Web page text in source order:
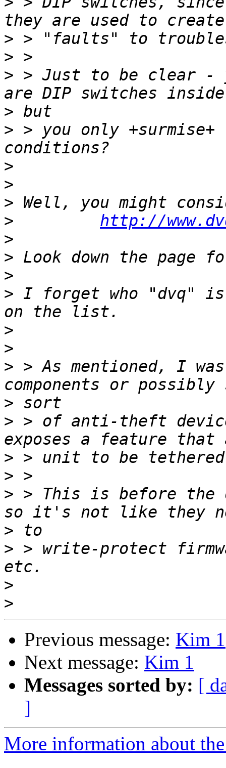
>
>
> > Just to be clear -
>
> > you only
>
>
>
>
http://
>
>
>
> I forget who "dvq"
>
>
> > As mentioned, I
>
> > of anti-theft
>
>
> > This is before the
>
> > write-protect
>
>
Previous message: Kim 1
Next message: Kim 1
Messages sorted by: [
]
More information about